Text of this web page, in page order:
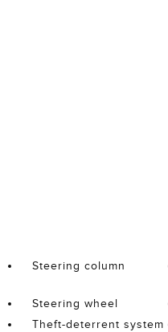
Steering column
Steering wheel
Theft-deterrent system